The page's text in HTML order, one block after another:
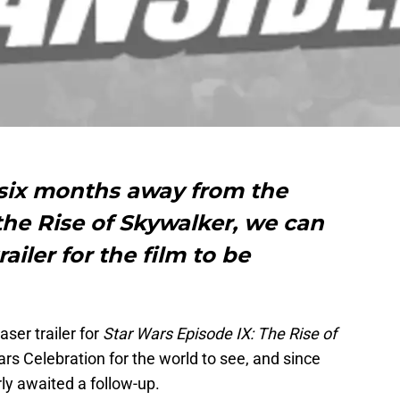
months away from the
Rise of Skywalker, we can
for the film to be
trailer for Star Wars Episode IX: The Rise of
Celebration for the world to see, and since
awaited a follow-up.